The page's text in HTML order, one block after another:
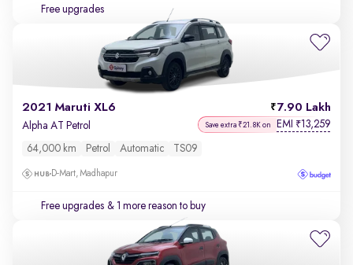
Free upgrades
2021 Maruti XL6 7.90 Lakh
Alpha AT Petrol Save extra ₹21.8K on EMI ₹13,259
64,000 km Petrol Automatic TS09
D-Mart, Madhapur
Free upgrades & 1 more reason to buy